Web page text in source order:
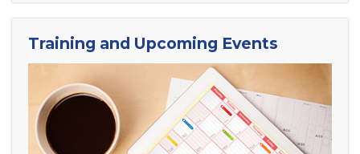
Training and Upcoming Events